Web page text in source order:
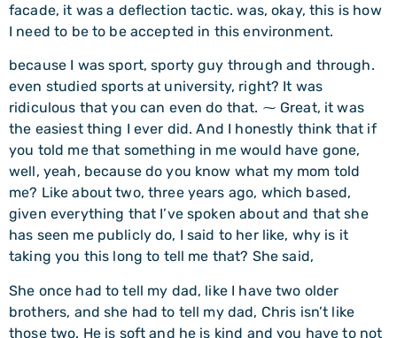
facade, it was a deflection tactic. was, okay, this is how
I need to be to be accepted in this environment.
because I was sport, sporty guy through and through.
even studied sports at university, right? It was
ridiculous that you can even do that. ⁓ Great, it was
the easiest thing I ever did. And I honestly think that if
you told me that something in me would have gone,
well, yeah, because do you know what my mom told
me? Like about two, three years ago, which based,
given everything that I’ve spoken about and that she
has seen me publicly do, I said to her like, why is it
taking you this long to tell me that? She said,
She once had to tell my dad, like I have two older
brothers, and she had to tell my dad, Chris isn’t like
those two. He is soft and he is kind and you have to not